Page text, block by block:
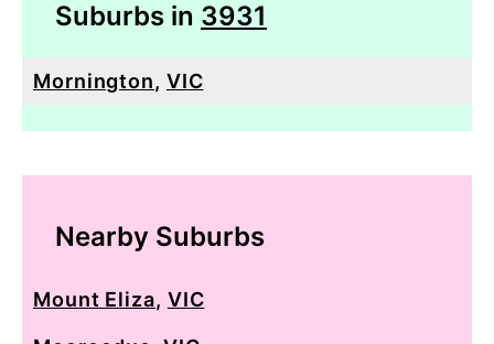
Suburbs in 3931
Mornington, VIC
Nearby Suburbs
Mount Eliza, VIC